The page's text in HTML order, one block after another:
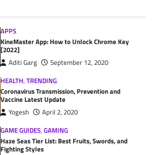
APPS
KineMaster App: How to Unlock Chrome Key
[2022]
Aditi Garg
September 12, 2020
HEALTH,TRENDING
Coronavirus Transmission, Prevention and
Vaccine Latest Update
Yogesh
April 2, 2020
GAME GUIDES,GAMING
Haze Seas Tier List: Best Fruits, Swords, and
Fighting Styles